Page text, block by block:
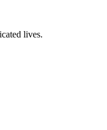
lives.